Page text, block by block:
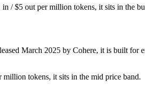
/ $5 out per million tokens, it sits in the
March 2025 by Cohere, it is built
million tokens, it sits in the mid price band.